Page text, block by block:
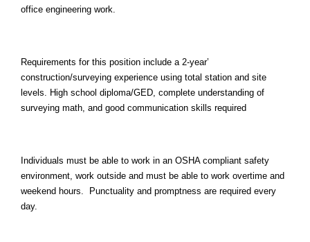
office engineering work.
Requirements for this position include a 2-year’
construction/surveying experience using total station and site
levels. High school diploma/GED, complete understanding of
surveying math, and good communication skills required
Individuals must be able to work in an OSHA compliant safety
environment, work outside and must be able to work overtime and
weekend hours. Punctuality and promptness are required every
day.